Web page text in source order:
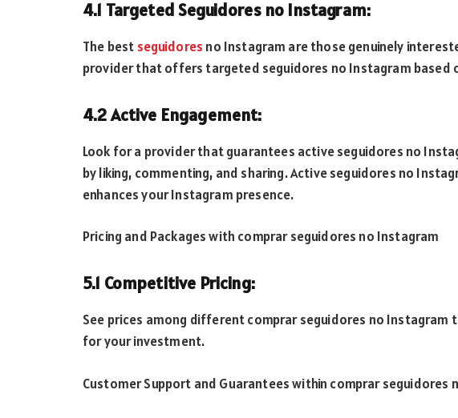
4.1 Targeted Seguidores no Instagram:
The best seguidores no Instagram are those genuinely
provider that offers targeted seguidores no Instagram based
4.2 Active Engagement:
Look for a provider that guarantees active seguidores no
by liking, commenting, and sharing. Active seguidores no
enhances your Instagram presence.
Pricing and Packages with comprar seguidores no Instagram
5.1 Competitive Pricing:
See prices among different comprar seguidores no Instagram
for your investment.
Customer Support and Guarantees within comprar seguidores